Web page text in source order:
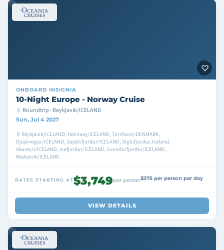
ONBOARD INSIGNIA
10-Night Europe - Norway Cruise
Roundtrip · Reykjavik/ICELAND
Sun, Jul 4 2027
Reykjavik/ICELAND, Heimaey/ICELAND, Torshavn/DENMARK,
Djupivogur/ICELAND, Seydisfjordur/ICELAND, Siglufjordur, Iceland,
Akureyri/ICELAND, Isafjordur/ICELAND, Grundarfjordur/ICELAND,
Reykjavik/ICELAND
RATES STARTING AT$3,749per person$375 per person per day
VIEW DETAILS